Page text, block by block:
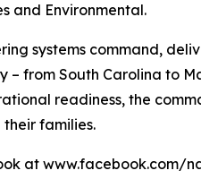
and Environmental.
systems command,
– from South Carolina to
readiness, the
families.
at www.facebook.com/